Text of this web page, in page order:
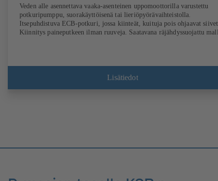
Veden alle asennettava vaaka-asenteinen uppomoottorilla varustettu
potkuripumppu, suorakäyttöisenä tai lieriöpyörävaihteistolla.
Itsepuhdistuva ECB-potkuri, jossa kiinteät, kuituja pois ohjaavat
Kiinnitys paineputkeen ilman ruuveja. Saatavana räjähdyssuojattu
Lisätiedot